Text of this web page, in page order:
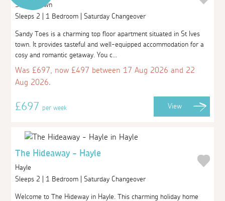
St Ives Town
Sleeps 2 | 1 Bedroom | Saturday Changeover
Sandy Toes is a charming top floor apartment situated in St Ives
town. It provides tasteful and well-equipped accommodation for a
cosy and romantic getaway. You c...
Was £697, now £497 between 17 Aug 2026 and 22
Aug 2026.
£697per week View
The Hideaway - Hayle
Hayle
Sleeps 2 | 1 Bedroom | Saturday Changeover
Welcome to The Hideway in Hayle. This charming holiday home